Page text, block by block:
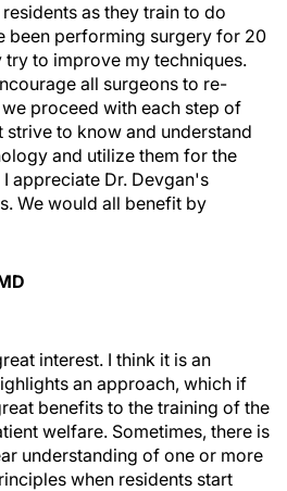
as they train to do
been performing surgery for 20
try to improve my techniques.
all surgeons to re-
proceed with each step of
strive to know and understand
and utilize them for the
appreciate Dr. Devgan's
We would all benefit by
interest. I think it is an
an approach, which if
benefits to the training of the
welfare. Sometimes, there is
understanding of one or more
when residents start